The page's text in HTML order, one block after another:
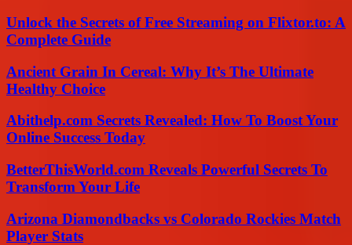
Unlock the Secrets of Free Streaming on Flixtor.to: A
Complete Guide
Ancient Grain In Cereal: Why It’s The Ultimate
Healthy Choice
Abithelp.com Secrets Revealed: How To Boost Your
Online Success Today
BetterThisWorld.com Reveals Powerful Secrets To
Transform Your Life
Arizona Diamondbacks vs Colorado Rockies Match
Player Stats